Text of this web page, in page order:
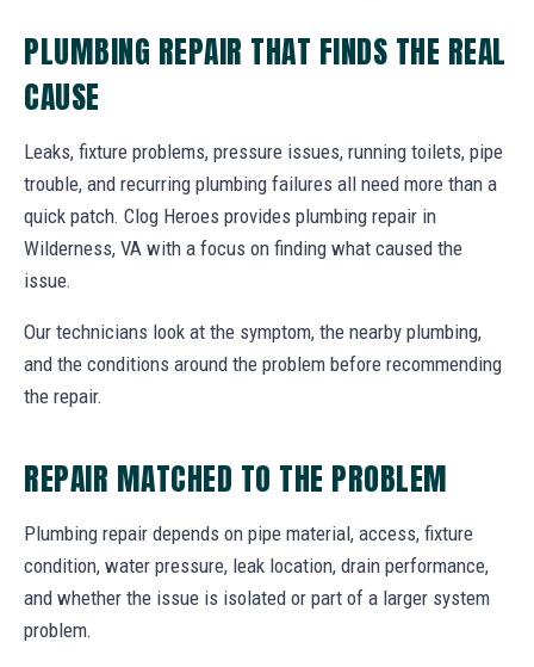
PLUMBING REPAIR THAT FINDS THE REAL
CAUSE
Leaks, fixture problems, pressure issues, running toilets, pipe
trouble, and recurring plumbing failures all need more than a
quick patch. Clog Heroes provides plumbing repair in
Wilderness, VA with a focus on finding what caused the
issue.
Our technicians look at the symptom, the nearby plumbing,
and the conditions around the problem before recommending
the repair.
REPAIR MATCHED TO THE PROBLEM
Plumbing repair depends on pipe material, access, fixture
condition, water pressure, leak location, drain performance,
and whether the issue is isolated or part of a larger system
problem.